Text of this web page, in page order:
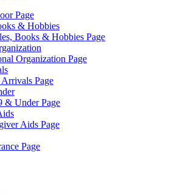
Page
& Hobbies
Books & Hobbies Page
Organization Page
Page
& Under Page
Aids Page
Page